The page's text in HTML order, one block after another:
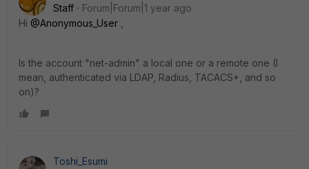
Staff
Forum|Forum|1 year ago
Hi @Anonymous_User
Is the account "net-admin" a local one or a remote one (I
mean, authenticated via LDAP, Radius, TACACS+, and so
on)?
Toshi_Esumi